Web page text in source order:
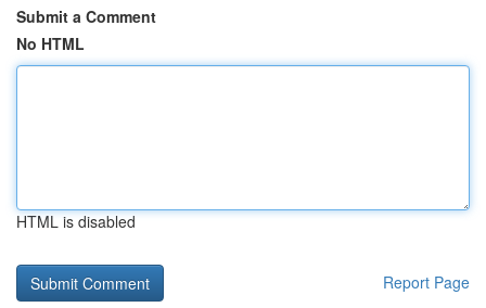
Submit a Comment
No HTML
HTML is disabled
Report Page